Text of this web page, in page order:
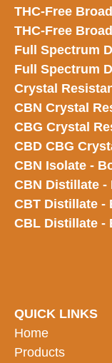
THC-Free
THC-Free
Full Spectrum
Full Spectrum
Crystal
CBN Crystal
CBG Crystal
CBD CBG
CBN Isolate -
CBN Distillate -
CBT Distillate -
CBL Distillate -
QUICK LINKS
Home
Products